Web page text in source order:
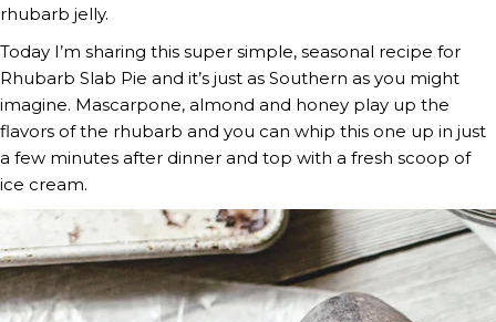
rhubarb jelly.
Today I’m sharing this super simple, seasonal recipe for
Rhubarb Slab Pie and it’s just as Southern as you might
imagine. Mascarpone, almond and honey play up the
flavors of the rhubarb and you can whip this one up in just
a few minutes after dinner and top with a fresh scoop of
ice cream.